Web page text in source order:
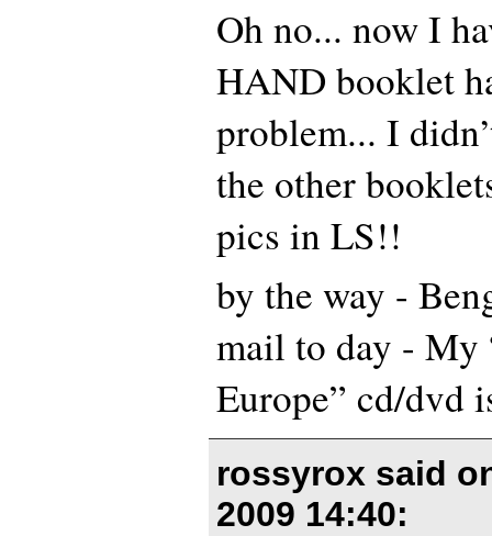
Oh no... now I
HAND booklet
problem... I
the other
pics in LS!!
by the way -
mail to day - My
Europe” cd/dvd
rossyrox said
2009 14:40: